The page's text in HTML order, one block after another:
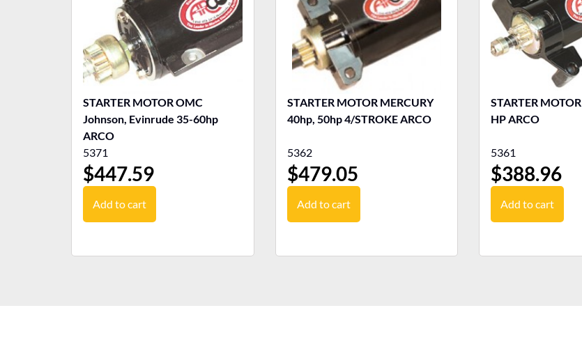
STARTER MOTOR OMC
Johnson, Evinrude 35-60hp
ARCO
5371
$447.59
Add to cart
STARTER MOTOR MERCURY
40hp, 50hp 4/STROKE ARCO
5362
$479.05
Add to cart
STARTER MOTOR OMC 9.9-15
HP ARCO
5361
$388.96
Add to cart